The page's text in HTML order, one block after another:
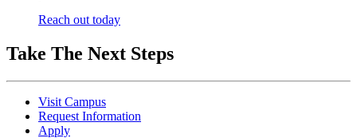
Reach out today
Take The Next Steps
Visit Campus
Request Information
Apply